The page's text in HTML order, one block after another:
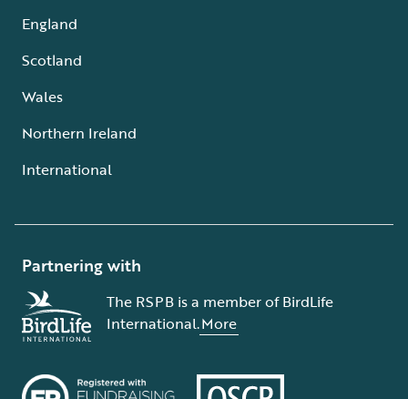
England
Scotland
Wales
Northern Ireland
International
Partnering with
The RSPB is a member of BirdLife
International.More